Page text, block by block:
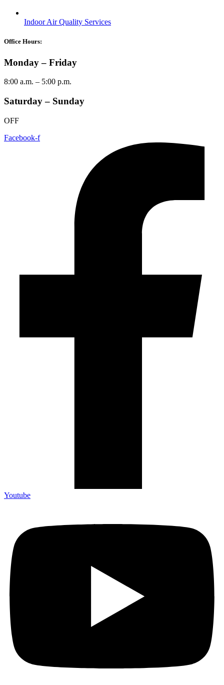
Indoor Air Quality Services
Office Hours:
Monday – Friday
8:00 a.m. – 5:00 p.m.
Saturday – Sunday
OFF
Facebook-f
Youtube